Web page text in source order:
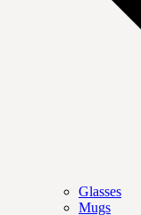
Glasses
Mugs